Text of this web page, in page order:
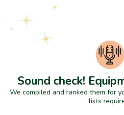
Sound check!
We compiled and ranked them for
lists